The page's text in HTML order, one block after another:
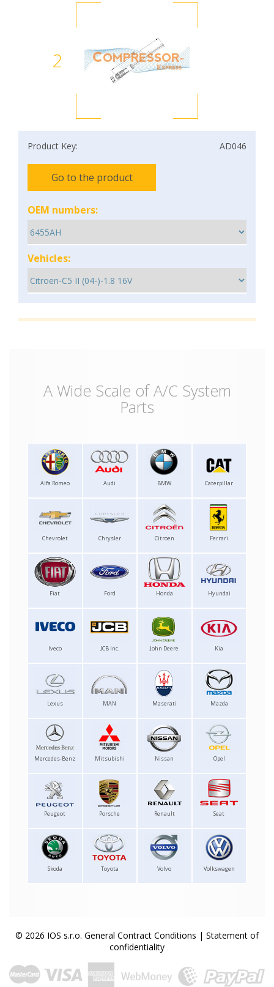
2
Product Key: AD046
Go to the product
OEM numbers:
Vehicles:
A Wide Scale of A/C System
Parts
Alfa Romeo Audi BMW Caterpillar
Chevrolet Chrysler Citroen Ferrari
Fiat Ford Honda Hyundai
Iveco JCB Inc. John Deere Kia
Lexus MAN Maserati Mazda
Mercedes-Benz Mitsubishi Nissan Opel
Peugeot Porsche Renault Seat
Skoda Toyota Volvo Volkswagen
© 2026 IOS s.r.o. General Contract Conditions | Statement of
confidentiality